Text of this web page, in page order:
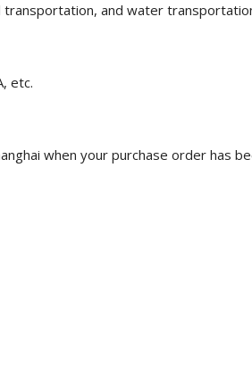
and water
etc.
when your purchase order has